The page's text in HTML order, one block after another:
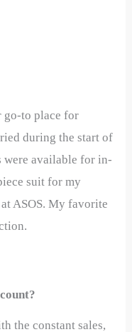
go-to place for
during the start of
were available for in-
suit for my
ASOS. My favorite
the constant sales,